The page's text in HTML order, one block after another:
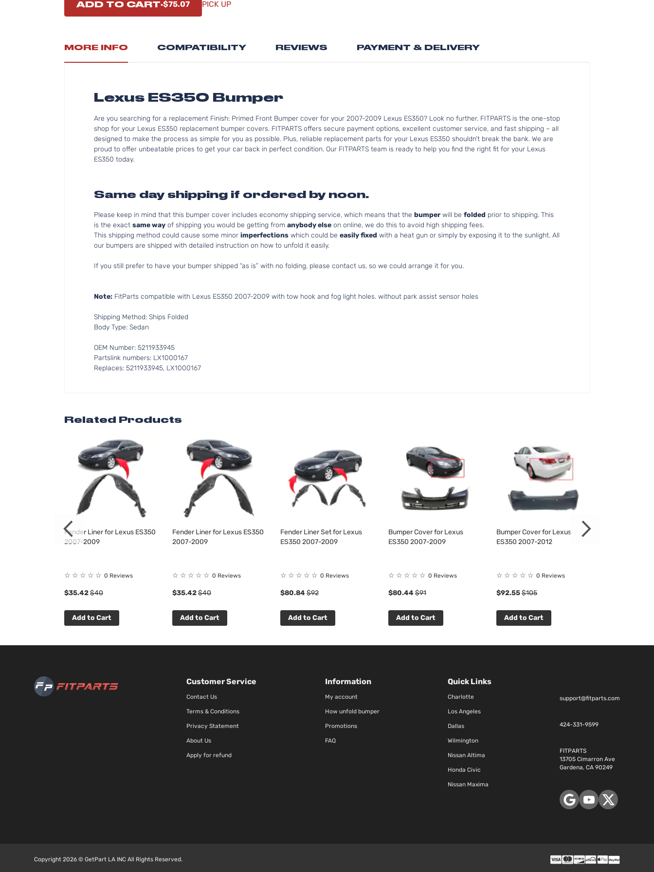
ADD TO CART $75.07 PICK UP
MORE INFO
Lexus ES350 Bumper
Are you searching for a replacement Finish: Primed Front Bumper cover for your 2007-2009 Lexus ES350? Look no further. FITPARTS is the one-stop
shop for your Lexus ES350 replacement bumper covers. FITPARTS offers secure payment options, excellent customer service, and fast shipping – all
designed to make the process as simple for you as possible. Plus, reliable replacement parts for your Lexus ES350 shouldn’t break the bank. We are
proud to offer unbeatable prices to get your car back in perfect condition. Our FITPARTS team is ready to help you find the right fit for your Lexus
ES350 today.
Same day shipping if ordered by noon.
Please keep in mind that this bumper cover includes economy shipping service, which means that the bumperwill be folded prior to shipping. This
is the exact same way of shipping you would be getting from anybody else on online, we do this to avoid high shipping fees.
This shipping method could cause some minor imperfections which could be easily fixed with a heat gun or simply by exposing it to the sunlight. All
our bumpers are shipped with detailed instruction on how to unfold it easily.
If you still prefer to have your bumper shipped “as is” with no folding, please contact us, so we could arrange it for you.
Note: FitParts compatible with Lexus ES350 2007-2009 with tow hook and fog light holes. without park assist sensor holes
Shipping Method: Ships Folded
Body Type: Sedan
OEM Number: 5211933945
Partslink numbers: LX1000167
Replaces: 5211933945, LX1000167
COMPATIBILITY REVIEWS PAYMENT & DELIVERY
Related Products
Fender Liner for Lexus ES350
2007-2009
☆ ☆ ☆ ☆ ☆ 0 Reviews
$35.42$40
Add to Cart
Fender Liner for Lexus ES350
2007-2009
☆ ☆ ☆ ☆ ☆ 0 Reviews
$35.42$40
Add to Cart
Fender Liner Set for Lexus
ES350 2007-2009
☆ ☆ ☆ ☆ ☆ 0 Reviews
$80.84 $92
Add to Cart
Bumper Cover for Lexus
ES350 2007-2009
☆ ☆ ☆ ☆ ☆ 0 Reviews
$80.44 $91
Add to Cart
Bumper Cover for Lexus
ES350 2007-2012
☆ ☆ ☆ ☆ ☆ 0 Reviews
$92.55$105
Add to Cart
Customer Service
Contact Us
Terms & Conditions
Privacy Statement
About Us
Apply for refund
Information
My account
How unfold bumper
Promotions
FAQ
Quick Links
Charlotte
Los Angeles
Dallas
Wilmington
Nissan Altima
Honda Civic
Nissan Maxima
support@fitparts.com
424-331-9599
FITPARTS
13705 Cimarron Ave
Gardena, CA 90249
Copyright 2026 © GetPart LA INC All Rights Reserved.